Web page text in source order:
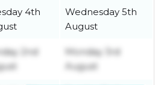
4th
Wednesday 5th
August
2nd
Monday 3rd
August